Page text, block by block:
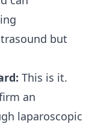
but
This is it.
an
laparoscopic